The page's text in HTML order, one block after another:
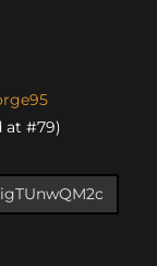
at #79)